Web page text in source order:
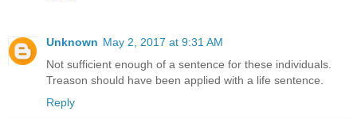
Unknown May 2, 2017 at 9:31 AM
Not sufficient enough of a sentence for these individuals.
Treason should have been applied with a life sentence.
Reply